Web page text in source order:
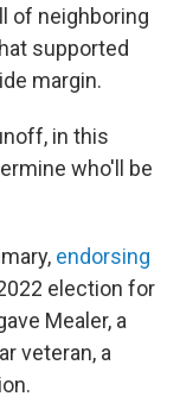
of neighboring
supported
margin.
in this
who'll be
endorsing
election for
Mealer, a
veteran, a